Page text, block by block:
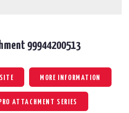
99944200513
MORE INFORMATION
ATTACHMENT SERIES